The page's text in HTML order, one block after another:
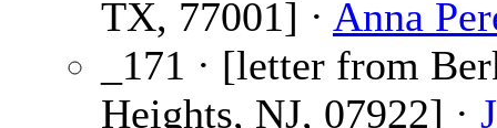
TX, 77001] · Anna
_171 · [letter from
Heights, NJ, 07922] ·